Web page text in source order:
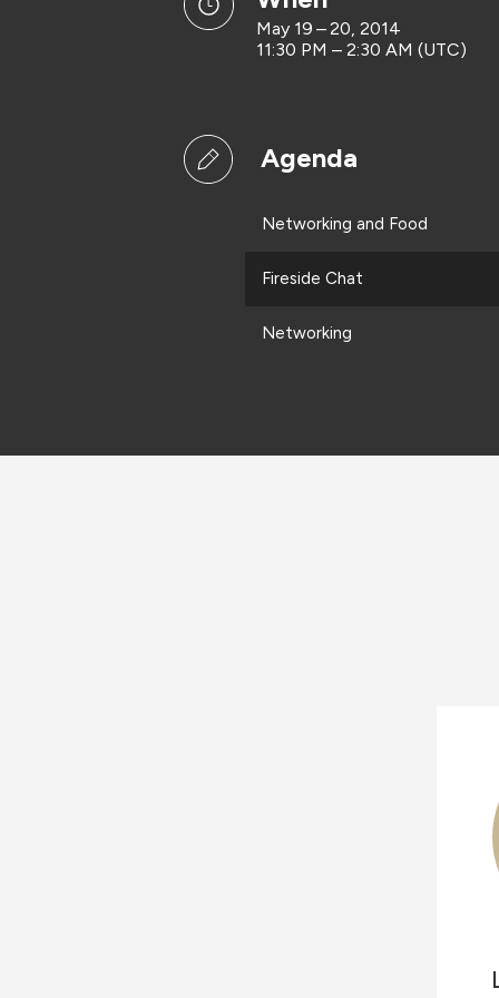
May 19 – 20, 2014
11:30 PM – 2:30 AM (UTC)
Agenda
Networking and Food
Fireside Chat
Networking